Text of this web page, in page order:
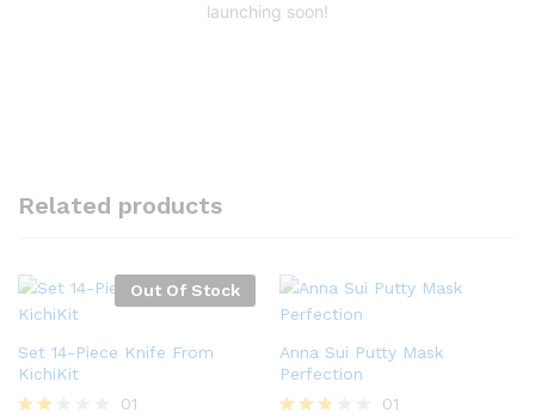
launching soon!
Related products
Out Of Stock
Set 14-Piece Knife From
KichiKit
01
Anna Sui Putty Mask
Perfection
01